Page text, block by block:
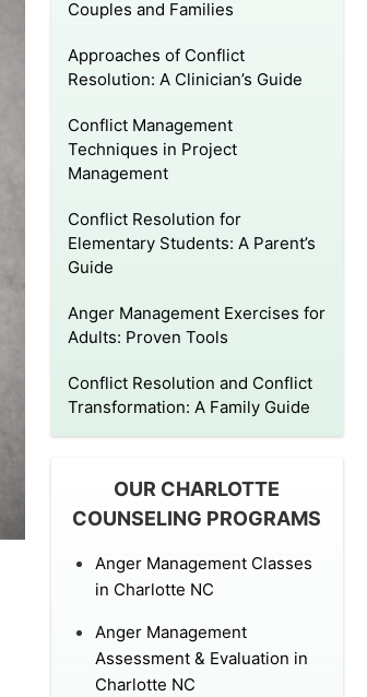
Couples and Families
Approaches of Conflict
Resolution: A Clinician’s Guide
Conflict Management
Techniques in Project
Management
Conflict Resolution for
Elementary Students: A Parent’s
Guide
Anger Management Exercises for
Adults: Proven Tools
Conflict Resolution and Conflict
Transformation: A Family Guide
OUR CHARLOTTE
COUNSELING PROGRAMS
Anger Management Classes
in Charlotte NC
Anger Management
Assessment & Evaluation in
Charlotte NC